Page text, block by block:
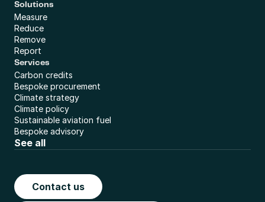
Solutions
Measure
Reduce
Remove
Report
Services
Carbon credits
Bespoke procurement
Climate strategy
Climate policy
Sustainable aviation fuel
Bespoke advisory
See all
Contact us